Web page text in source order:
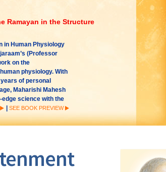
Ramayan in the Structure
in Human Physiology
(Professor
on the
physiology. With
of personal
Maharishi Mahesh
science with the
| SEE BOOK PREVIEW